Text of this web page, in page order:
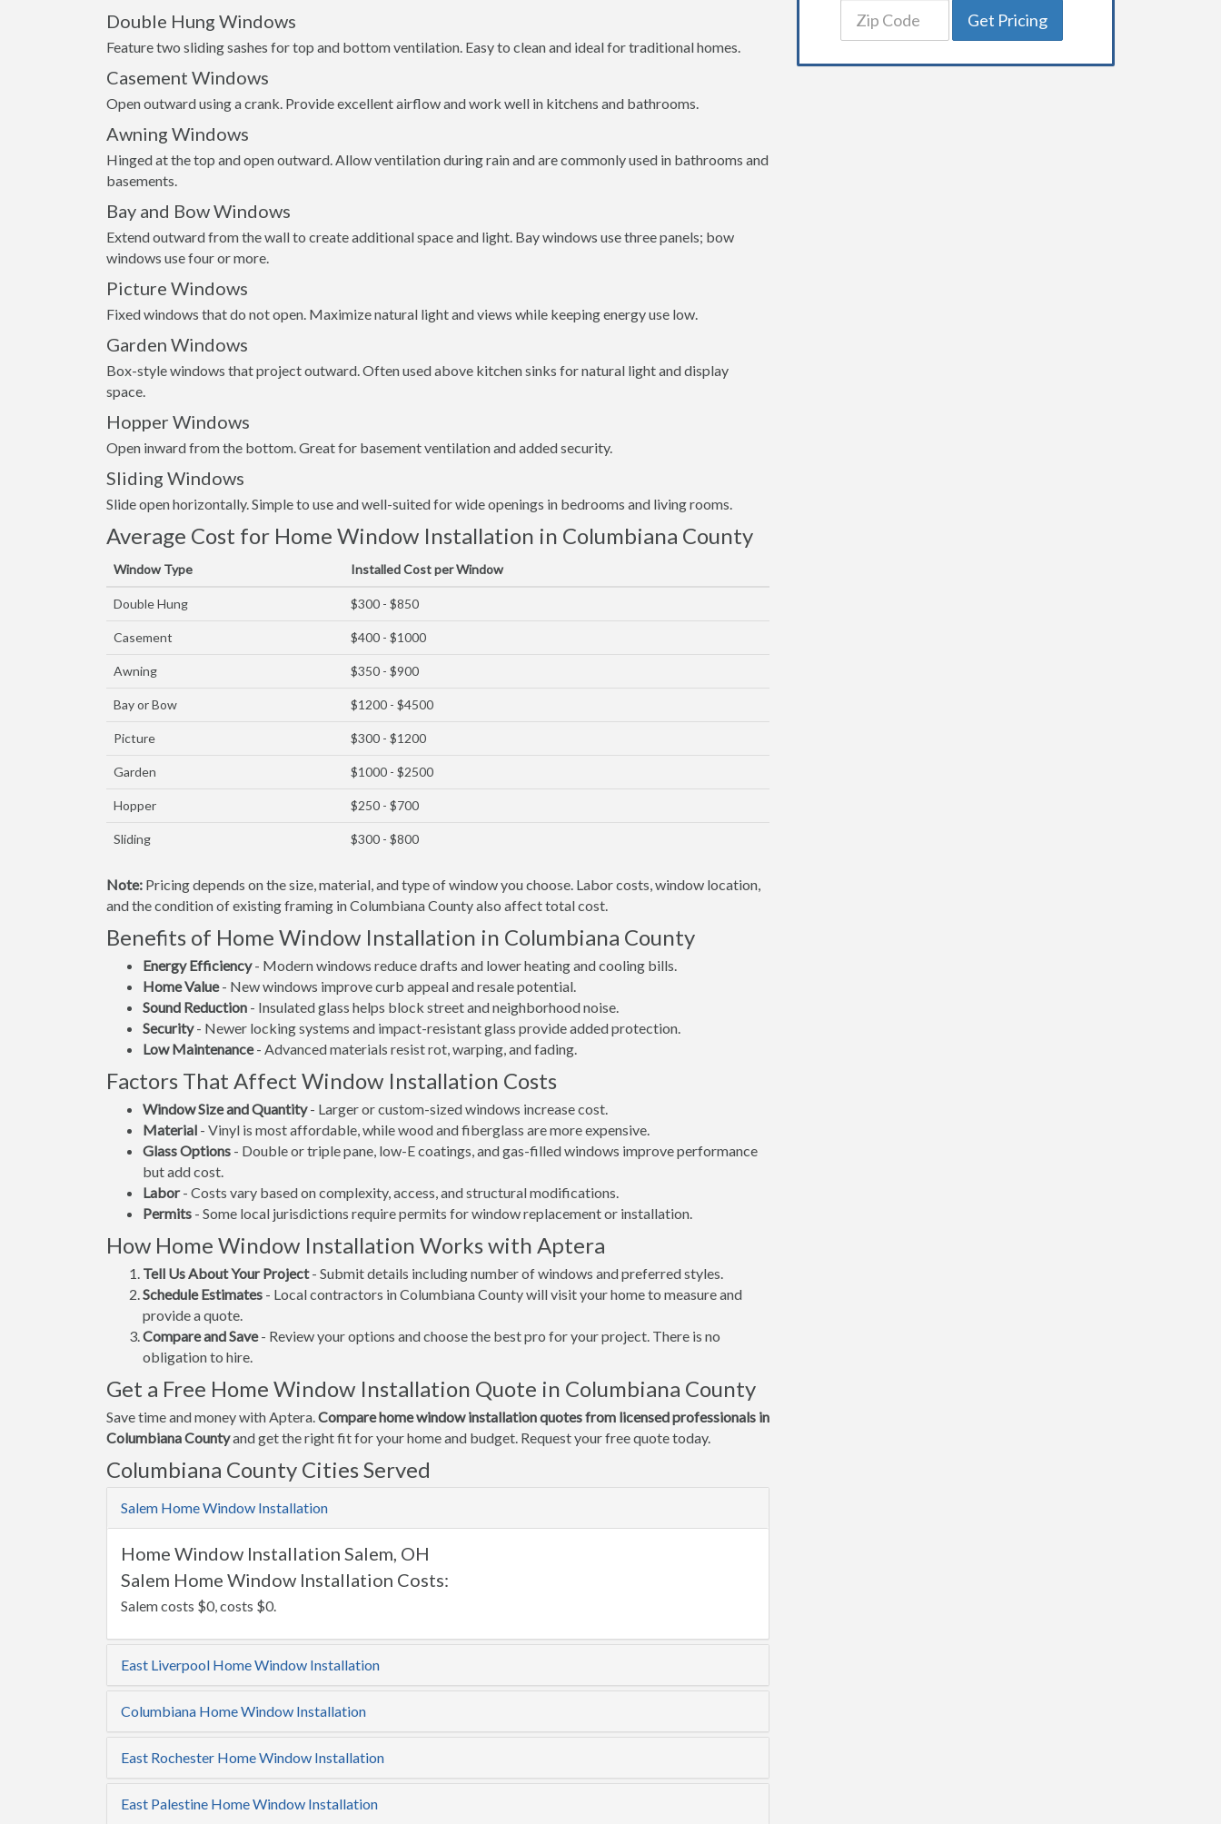
Double Hung Windows
Feature two sliding sashes for top and bottom ventilation. Easy to clean and ideal for traditional homes.
Casement Windows
Open outward using a crank. Provide excellent airflow and work well in kitchens and bathrooms.
Awning Windows
Hinged at the top and open outward. Allow ventilation during rain and are commonly used in bathrooms and
basements.
Bay and Bow Windows
Extend outward from the wall to create additional space and light. Bay windows use three panels; bow
windows use four or more.
Picture Windows
Fixed windows that do not open. Maximize natural light and views while keeping energy use low.
Garden Windows
Box-style windows that project outward. Often used above kitchen sinks for natural light and display
space.
Hopper Windows
Open inward from the bottom. Great for basement ventilation and added security.
Sliding Windows
Slide open horizontally. Simple to use and well-suited for wide openings in bedrooms and living rooms.
Average Cost for Home Window Installation in Columbiana County
Window Type Installed Cost per Window
Double Hung $300 - $850
Casement $400 - $1000
Awning $350 - $900
Bay or Bow $1200 - $4500
Picture $300 - $1200
Garden $1000 - $2500
Hopper $250 - $700
Sliding $300 - $800
Note: Pricing depends on the size, material, and type of window you choose. Labor costs, window location,
and the condition of existing framing in Columbiana County also affect total cost.
Benefits of Home Window Installation in Columbiana County
Energy Efficiency- Modern windows reduce drafts and lower heating and cooling bills.
Home Value- New windows improve curb appeal and resale potential.
Sound Reduction - Insulated glass helps block street and neighborhood noise.
Security- Newer locking systems and impact-resistant glass provide added protection.
Low Maintenance- Advanced materials resist rot, warping, and fading.
Factors That Affect Window Installation Costs
Window Size and Quantity- Larger or custom-sized windows increase cost.
Material - Vinyl is most affordable, while wood and fiberglass are more expensive.
Glass Options - Double or triple pane, low-E coatings, and gas-filled windows improve performance
but add cost.
Labor- Costs vary based on complexity, access, and structural modifications.
Permits - Some local jurisdictions require permits for window replacement or installation.
How Home Window Installation Works with Aptera
Tell Us About Your Project- Submit details including number of windows and preferred styles.
Schedule Estimates - Local contractors in Columbiana County will visit your home to measure and
provide a quote.
Compare and Save- Review your options and choose the best pro for your project. There is no
obligation to hire.
Get a Free Home Window Installation Quote in Columbiana County
Save time and money with Aptera.Compare home window installation quotes from licensed professionals in
Columbiana Countyand get the right fit for your home and budget. Request your free quote today.
Columbiana County Cities Served
Salem Home Window Installation
Home Window Installation Salem, OH
Salem Home Window Installation Costs:
Salem costs $0, costs $0.
East Liverpool Home Window Installation
Columbiana Home Window Installation
East Rochester Home Window Installation
East Palestine Home Window Installation
Get Pricing